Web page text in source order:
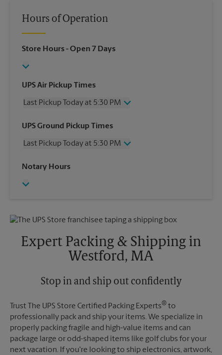
Hours of Operation
Store Hours- Open 7 Days
UPS Air Pickup Times
Last Pickup Today at 5:30 PM
Wednesday
5:30 PM
Friday
5:30 PM
Sunday
UPS Ground Pickup Times
Last Pickup Today at 5:30 PM
Wednesday
Friday
Monday
5:30 PM
Notary Hours
Expert Packing & Shipping in
Westford, MA
Stop in and ship out confidently
Trust The UPS Store Certified Packing Experts® to
professionally pack and ship your items. We specialize in
properly packing fragile and high-value items and can
package large or odd-shaped items like golf clubs for your
next vacation. If you're looking to ship electronics, artwork,